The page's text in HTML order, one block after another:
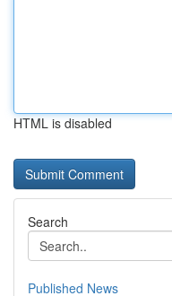
HTML is disabled
Search
Published News